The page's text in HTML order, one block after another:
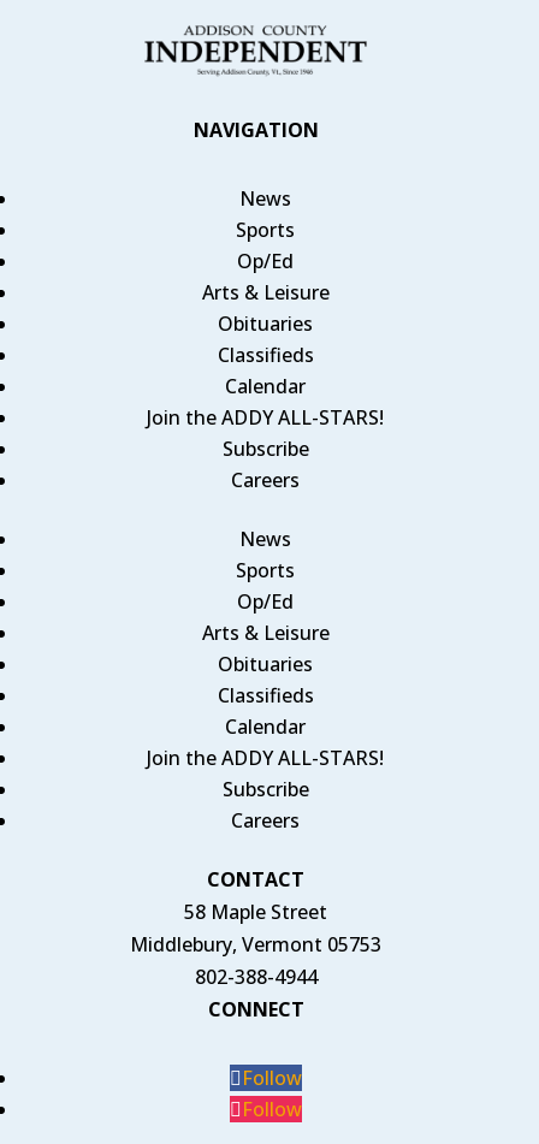
NAVIGATION
News
Sports
Op/Ed
Arts & Leisure
Obituaries
Classifieds
Calendar
Join the ADDY ALL-STARS!
Subscribe
Careers
News
Sports
Op/Ed
Arts & Leisure
Obituaries
Classifieds
Calendar
Join the ADDY ALL-STARS!
Subscribe
Careers
CONTACT
58 Maple Street
Middlebury, Vermont 05753
802-388-4944
CONNECT
Follow
Follow